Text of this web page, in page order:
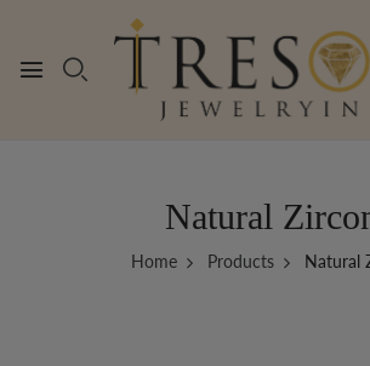
Natural
Home Products Natural